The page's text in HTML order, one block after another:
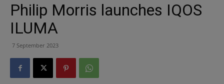
Philip Morris launches IQOS
ILUMA
7 September 2023